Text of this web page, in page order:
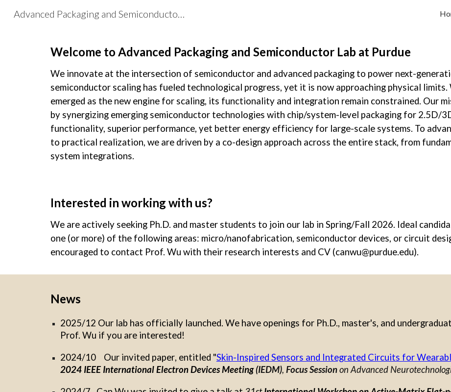
Skip to navigation
Advanced Packaging and Semiconductor Lab
Welcome to Advanced Packaging and Semiconductor Lab at Purdue
We innovate at the intersection of semiconductor and advanced packaging to power next-
semiconductor scaling has fueled technological progress, yet it is now approaching physical limits.
emerged as the new engine for scaling, its functionality and integration remain constrained. Our
by synergizing emerging semiconductor technologies with chip/system-level packaging for 2.5D/
functionality, superior performance, yet better energy efficiency for large-scale systems. To
to practical realization, we are driven by a co-design approach across the entire stack, from
system integrations.
Interested in working with us?
We are actively seeking Ph.D. and master students to join our lab in Spring/Fall 2026. Ideal
one (or more) of the following areas: micro/nanofabrication, semiconductor devices, or circuit
encouraged to contact Prof. Wu with their research interests and CV (canwu@purdue.edu).
News
2025/12 Our lab has officially launched. We have openings for Ph.D., master's, and
Prof. Wu if you are interested!
2024/10 Our invited paper, entitled "Skin-Inspired Sensors and Integrated Circuits for
2024 IEEE International Electron Devices Meeting (IEDM), Focus Sessionon Advanced